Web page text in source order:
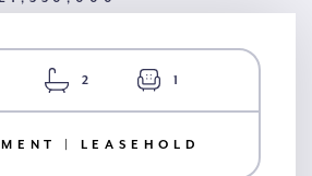
2 1
| LEASEHOLD